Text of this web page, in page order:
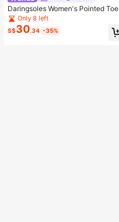
Daringsoles Women's Pointed Toe
Chunky Heel Suede Western Boots
With Fringe, Slim Fit Tall Boots
Only 8 left
S$30.34 -35%